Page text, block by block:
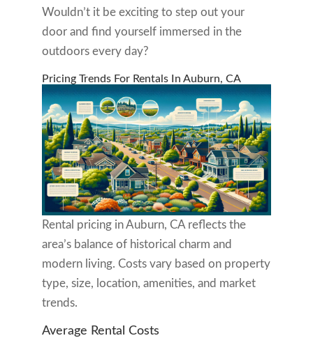
Wouldn’t it be exciting to step out your
door and find yourself immersed in the
outdoors every day?
Pricing Trends For Rentals In Auburn, CA
Rental pricing in Auburn, CA reflects the
area’s balance of historical charm and
modern living. Costs vary based on property
type, size, location, amenities, and market
trends.
Average Rental Costs